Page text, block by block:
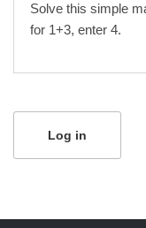
Solve this simple
for 1+3, enter 4.